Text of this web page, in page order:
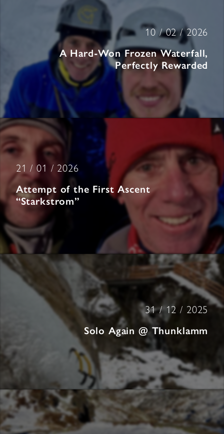
10 / 02 / 2026
A Hard-Won Frozen Waterfall,
Perfectly Rewarded
21 / 01 / 2026
Attempt of the First Ascent
“Starkstrom”
31 / 12 / 2025
Solo Again @ Thunklamm